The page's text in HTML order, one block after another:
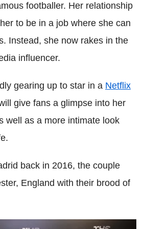
footballer. Her relationship
to be in a job where she can
Instead, she now rakes in the
influencer.
gearing up to star in a Netflix
give fans a glimpse into her
well as a more intimate look
back in 2016, the couple
England with their brood of